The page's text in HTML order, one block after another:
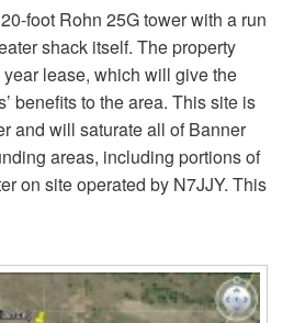
foot Rohn 25G tower with a run
shack itself. The property
lease, which will give the
benefits to the area. This site is
and will saturate all of Banner
areas, including portions of
on site operated by N7JJY. This